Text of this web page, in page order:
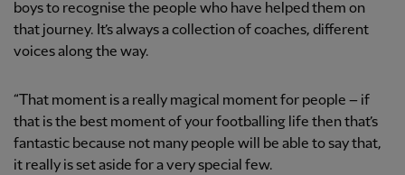
boys to recognise the people who have helped them on
that journey. It’s always a collection of coaches, different
voices along the way.
“That moment is a really magical moment for people – if
that is the best moment of your footballing life then that’s
fantastic because not many people will be able to say that,
it really is set aside for a very special few.